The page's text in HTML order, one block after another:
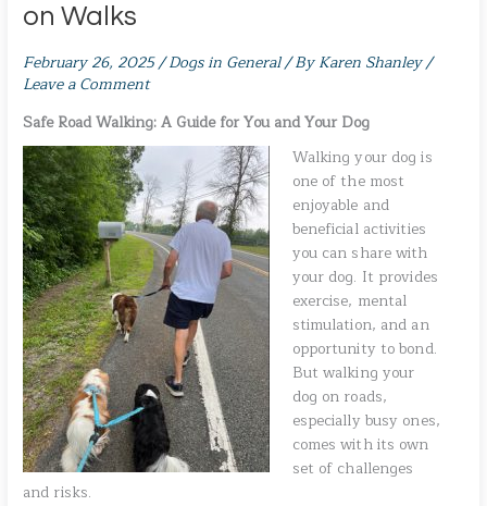
on Walks
February 26, 2025/Dogs in General/ ByKaren Shanley/
Leave a Comment
Safe Road Walking: A Guide for You and Your Dog
Walking your dog is
one of the most
enjoyable and
beneficial activities
you can share with
your dog. It provides
exercise, mental
stimulation, and an
opportunity to bond.
But walking your
dog on roads,
especially busy ones,
comes with its own
set of challenges
and risks.